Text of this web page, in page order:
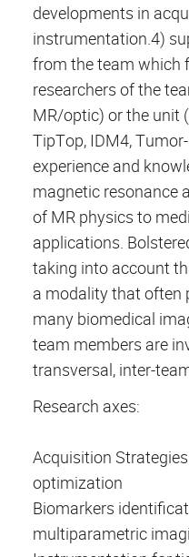
developments in
instrumentation.4)
from the team which
researchers of the
MR/optic) or the unit
TipTop, IDM4,
experience and
magnetic resonance
of MR physics to
applications.
taking into account
a modality that often
many biomedical
team members are
transversal, inter-
Research axes:
Acquisition
optimization
Biomarkers
multiparametric